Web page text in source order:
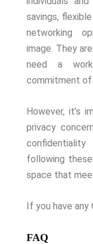
savings,
networking
image. They
need a
commitment of
However, it’s
privacy
following
space that
If you have any
FAQ